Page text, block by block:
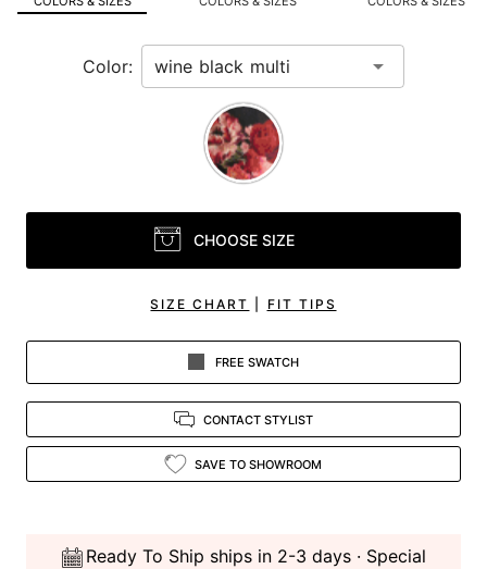
view.
Color:
CHOOSE SIZE
SIZE CHART FIT TIPS
FREE SWATCH
CONTACT STYLIST
SAVE TO SHOWROOM
Ready To Ship ships in 2-3 days · Special